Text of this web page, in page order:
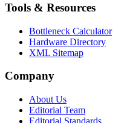
Tools & Resources
Bottleneck Calculator
Hardware Directory
XML Sitemap
Company
About Us
Editorial Team